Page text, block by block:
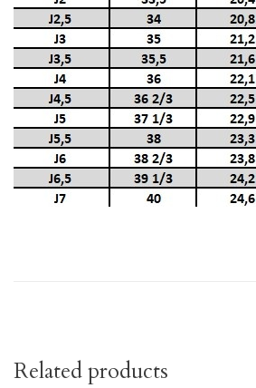
Related products